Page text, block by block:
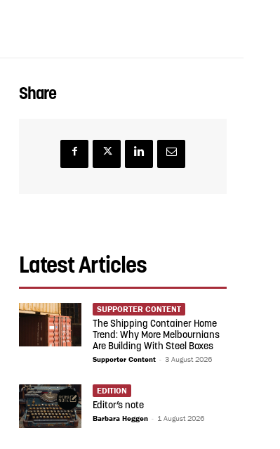
Share
Latest Articles
SUPPORTER CONTENT
The Shipping Container Home
Trend: Why More Melbournians
Are Building With Steel Boxes
Supporter Content - 3 August 2026
EDITION
Editor’s note
Barbara Heggen - 1 August 2026